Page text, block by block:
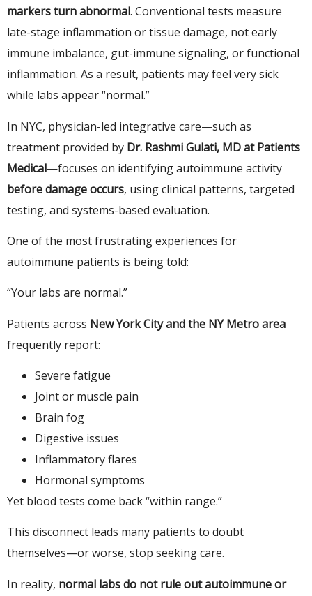
markers turn abnormal. Conventional tests measure
late-stage inflammation or tissue damage, not early
immune imbalance, gut-immune signaling, or functional
inflammation. As a result, patients may feel very sick
while labs appear “normal.”
In NYC, physician-led integrative care—such as
treatment provided by Dr. Rashmi Gulati, MD at Patients
Medical—focuses on identifying autoimmune activity
before damage occurs, using clinical patterns, targeted
testing, and systems-based evaluation.
One of the most frustrating experiences for
autoimmune patients is being told:
“Your labs are normal.”
Patients across New York City and the NY Metro area
frequently report:
Severe fatigue
Joint or muscle pain
Brain fog
Digestive issues
Inflammatory flares
Hormonal symptoms
Yet blood tests come back “within range.”
This disconnect leads many patients to doubt
themselves—or worse, stop seeking care.
In reality, normal labs do not rule out autoimmune or